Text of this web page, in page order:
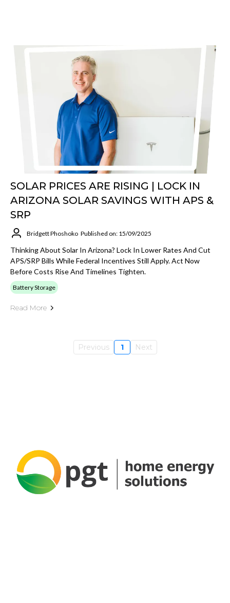
SOLAR PRICES ARE RISING | LOCK IN
ARIZONA SOLAR SAVINGS WITH APS &
SRP
Bridgett Phoshoko Published on: 15/09/2025
Thinking About Solar In Arizona? Lock In Lower Rates And Cut
APS/SRP Bills While Federal Incentives Still Apply. Act Now
Before Costs Rise And Timelines Tighten.
Battery Storage
Read More
Previous 1 Next